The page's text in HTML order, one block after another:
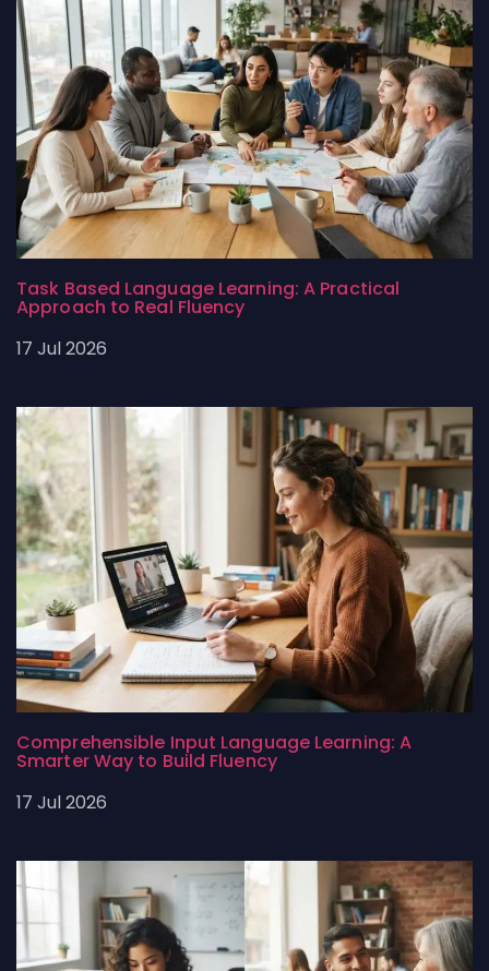
Task Based Language Learning: A Practical
Approach to Real Fluency
17 Jul 2026
Comprehensible Input Language Learning: A
Smarter Way to Build Fluency
17 Jul 2026